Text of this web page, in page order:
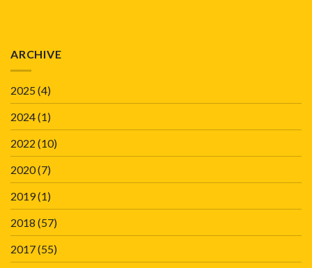
ARCHIVE
2025(4)
2024(1)
2022 (10)
2020(7)
2019(1)
2018 (57)
2017(55)